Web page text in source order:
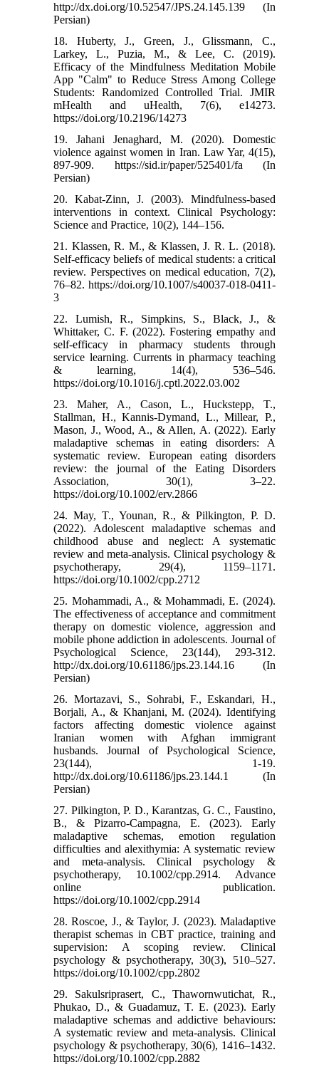
http://dx.doi.org/10.52547/JPS.24.145.139 (In
Persian)
18. Huberty, J., Green, J., Glissmann, C.,
Larkey, L., Puzia, M., & Lee, C. (2019).
Efficacy of the Mindfulness Meditation Mobile
App "Calm" to Reduce Stress Among College
Students: Randomized Controlled Trial. JMIR
mHealth and uHealth, 7(6), e14273.
https://doi.org/10.2196/14273
19. Jahani Jenaghard, M. (2020). Domestic
violence against women in Iran. Law Yar, 4(15),
897-909. https://sid.ir/paper/525401/fa (In
Persian)
20. Kabat-Zinn, J. (2003). Mindfulness-based
interventions in context. Clinical Psychology:
Science and Practice, 10(2), 144–156.
21. Klassen, R. M., & Klassen, J. R. L. (2018).
Self-efficacy beliefs of medical students: a critical
review. Perspectives on medical education, 7(2),
76–82. https://doi.org/10.1007/s40037-018-0411-
3
22. Lumish, R., Simpkins, S., Black, J., &
Whittaker, C. F. (2022). Fostering empathy and
self-efficacy in pharmacy students through
service learning. Currents in pharmacy teaching
& learning, 14(4), 536–546.
https://doi.org/10.1016/j.cptl.2022.03.002
23. Maher, A., Cason, L., Huckstepp, T.,
Stallman, H., Kannis-Dymand, L., Millear, P.,
Mason, J., Wood, A., & Allen, A. (2022). Early
maladaptive schemas in eating disorders: A
systematic review. European eating disorders
review: the journal of the Eating Disorders
Association, 30(1), 3–22.
https://doi.org/10.1002/erv.2866
24. May, T., Younan, R., & Pilkington, P. D.
(2022). Adolescent maladaptive schemas and
childhood abuse and neglect: A systematic
review and meta-analysis. Clinical psychology &
psychotherapy, 29(4), 1159–1171.
https://doi.org/10.1002/cpp.2712
25. Mohammadi, A., & Mohammadi, E. (2024).
The effectiveness of acceptance and commitment
therapy on domestic violence, aggression and
mobile phone addiction in adolescents. Journal of
Psychological Science, 23(144), 293-312.
http://dx.doi.org/10.61186/jps.23.144.16 (In
Persian)
26. Mortazavi, S., Sohrabi, F., Eskandari, H.,
Borjali, A., & Khanjani, M. (2024). Identifying
factors affecting domestic violence against
Iranian women with Afghan immigrant
husbands. Journal of Psychological Science,
23(144), 1-19.
http://dx.doi.org/10.61186/jps.23.144.1 (In
Persian)
27. Pilkington, P. D., Karantzas, G. C., Faustino,
B., & Pizarro-Campagna, E. (2023). Early
maladaptive schemas, emotion regulation
difficulties and alexithymia: A systematic review
and meta-analysis. Clinical psychology &
psychotherapy, 10.1002/cpp.2914. Advance
online publication.
https://doi.org/10.1002/cpp.2914
28. Roscoe, J., & Taylor, J. (2023). Maladaptive
therapist schemas in CBT practice, training and
supervision: A scoping review. Clinical
psychology & psychotherapy, 30(3), 510–527.
https://doi.org/10.1002/cpp.2802
29. Sakulsriprasert, C., Thawornwutichat, R.,
Phukao, D., & Guadamuz, T. E. (2023). Early
maladaptive schemas and addictive behaviours:
A systematic review and meta-analysis. Clinical
psychology & psychotherapy, 30(6), 1416–1432.
https://doi.org/10.1002/cpp.2882